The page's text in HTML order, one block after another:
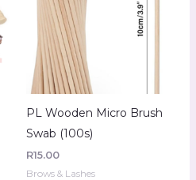
PL Wooden Micro Brush
Swab (100s)
R15.00
Brows & Lashes